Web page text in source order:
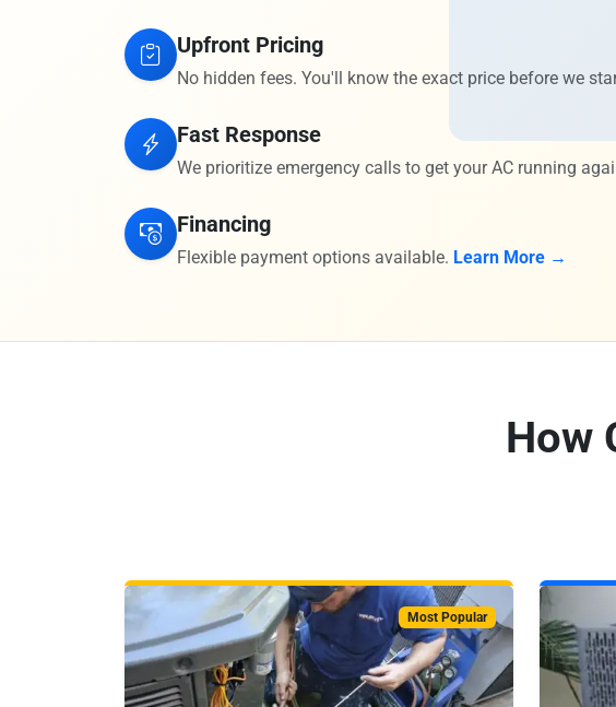
Upfront Pricing
No hidden fees. You'll know the exact price before we
Fast Response
We prioritize emergency calls to get your AC running
Financing
Flexible payment options available. Learn More →
How
Most Popular